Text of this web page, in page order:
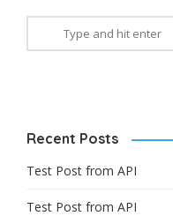
Recent Posts
Test Post from API
Test Post from API